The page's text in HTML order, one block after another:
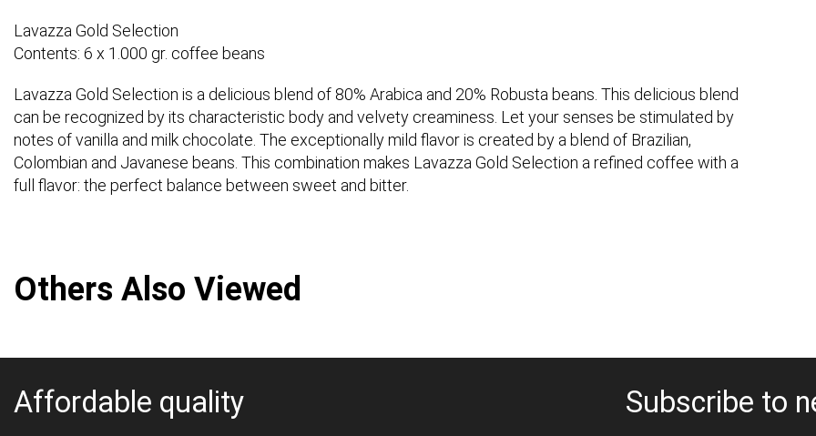
Lavazza Gold Selection
Contents: 6 x 1.000 gr. coffee beans
Lavazza Gold Selection is a delicious blend of 80% Arabica and 20% Robusta beans. This delicious blend
can be recognized by its characteristic body and velvety creaminess. Let your senses be stimulated by
notes of vanilla and milk chocolate. The exceptionally mild flavor is created by a blend of Brazilian,
Colombian and Javanese beans. This combination makes Lavazza Gold Selection a refined coffee with a
full flavor: the perfect balance between sweet and bitter.
Others Also Viewed
Affordable quality Subscribe to